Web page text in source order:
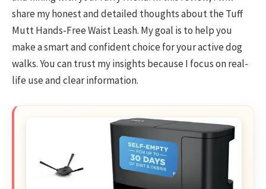
share my honest and detailed thoughts about the Tuff
Mutt Hands-Free Waist Leash. My goal is to help you
make a smart and confident choice for your active dog
walks. You can trust my insights because I focus on real-
life use and clear information.